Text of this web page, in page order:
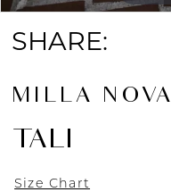
SHARE:
MILLA NOVA
TALI
Size Chart